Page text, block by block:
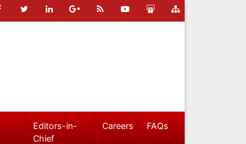
Editors-in-
Chief
Careers FAQs